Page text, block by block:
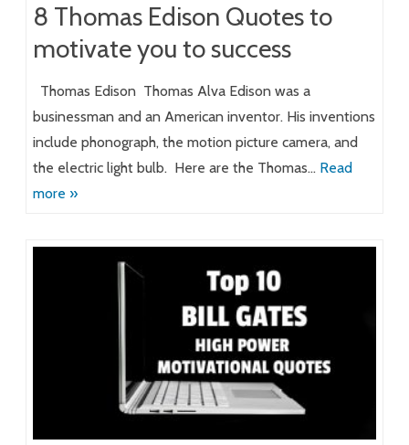
8 Thomas Edison Quotes to
motivate you to success
Thomas Edison Thomas Alva Edison was a
businessman and an American inventor. His inventions
include phonograph, the motion picture camera, and
the electric light bulb. Here are the Thomas… Read
more »